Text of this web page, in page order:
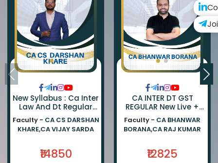
New Syllabus : Ca Inter
Law And Dt Regular
Combo By Ca Darshan
Khare And Ca Vijay
Sarda
Faculty - CA CS DARSHAN
KHARE,CA VIJAY SARDA
₹14850
CA INTER DT GST
REGULAR New Live +
Recorded Batch BY CA
BHANWAR BORANA AND
CA Rajkumar
Faculty - CA BHANWAR
BORANA,CA RAJ KUMAR
₹12825